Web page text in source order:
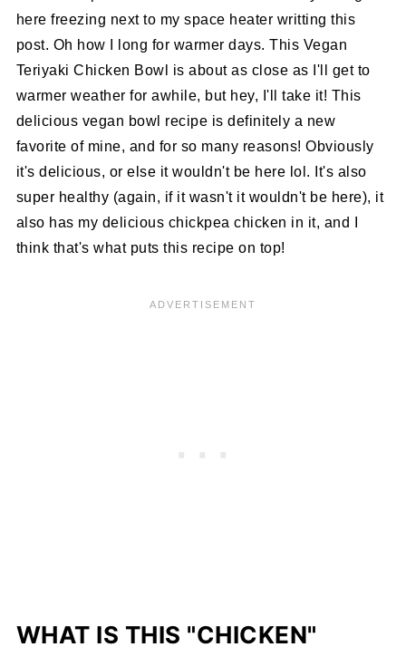
here freezing next to my space heater writting this
post. Oh how I long for warmer days. This Vegan
Teriyaki Chicken Bowl is about as close as I'll get to
warmer weather for awhile, but hey, I'll take it! This
delicious vegan bowl recipe is definitely a new
favorite of mine, and for so many reasons! Obviously
it's delicious, or else it wouldn't be here lol. It's also
super healthy (again, if it wasn't it wouldn't be here), it
also has my delicious chickpea chicken in it, and I
think that's what puts this recipe on top!
WHAT IS THIS "CHICKEN"